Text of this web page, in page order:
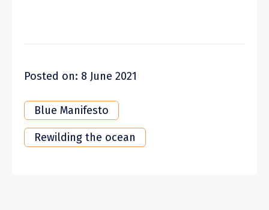
Posted on: 8 June 2021
Blue Manifesto
Rewilding the ocean